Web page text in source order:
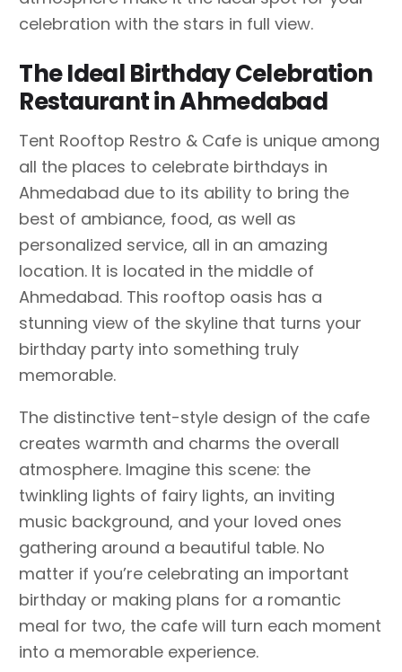
celebration with the stars in full view.
The Ideal Birthday Celebration
Restaurant in Ahmedabad
Tent Rooftop Restro & Cafe is unique among
all the places to celebrate birthdays in
Ahmedabad due to its ability to bring the
best of ambiance, food, as well as
personalized service, all in an amazing
location. It is located in the middle of
Ahmedabad. This rooftop oasis has a
stunning view of the skyline that turns your
birthday party into something truly
memorable.
The distinctive tent-style design of the cafe
creates warmth and charms the overall
atmosphere. Imagine this scene: the
twinkling lights of fairy lights, an inviting
music background, and your loved ones
gathering around a beautiful table. No
matter if you’re celebrating an important
birthday or making plans for a romantic
meal for two, the cafe will turn each moment
into a memorable experience.